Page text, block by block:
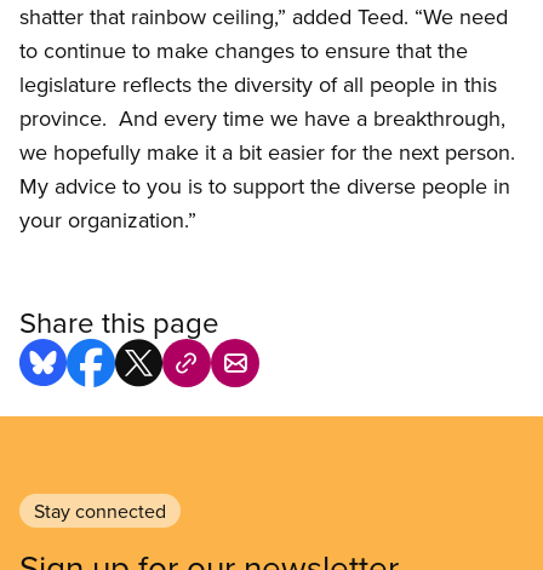
shatter that rainbow ceiling,” added Teed. “We need
to continue to make changes to ensure that the
legislature reflects the diversity of all people in this
province. And every time we have a breakthrough,
we hopefully make it a bit easier for the next person.
My advice to you is to support the diverse people in
your organization.”
Share this page
Stay connected